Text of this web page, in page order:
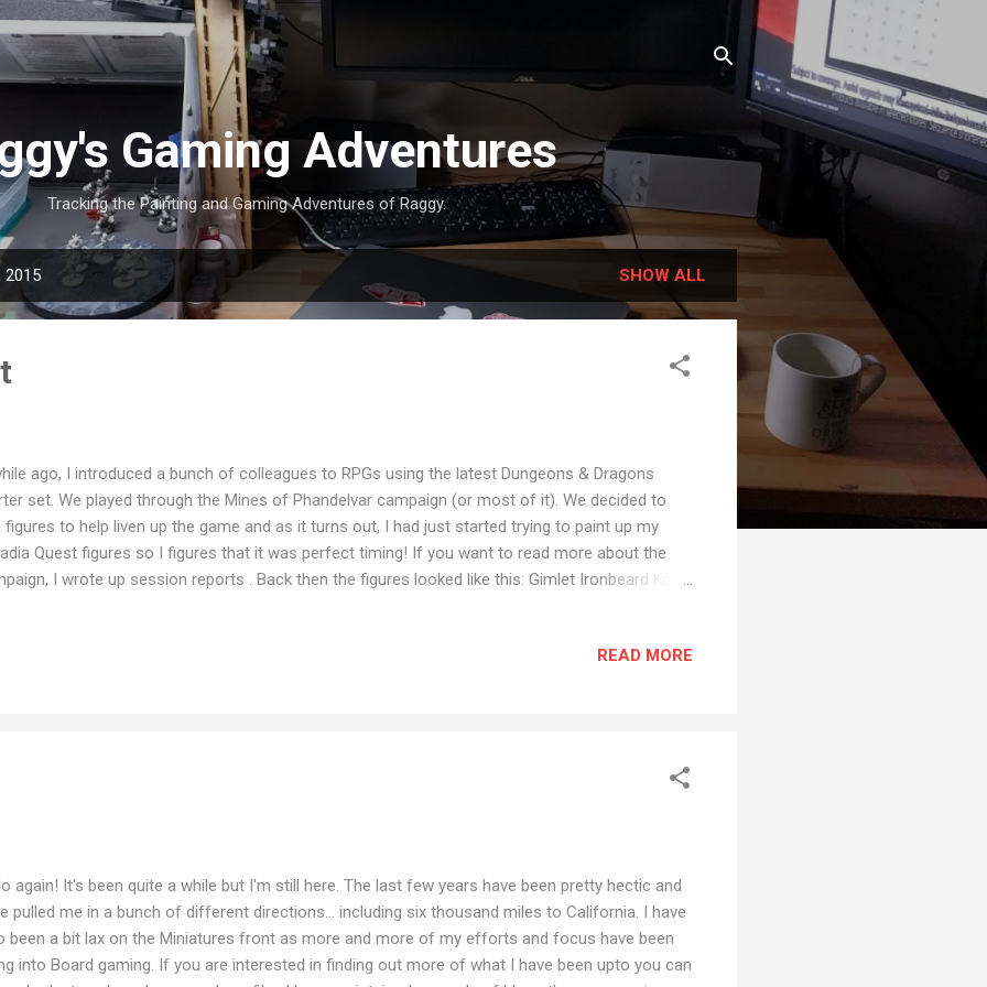
Skip to main content
Gaming Adventures
Tracking the Painting and Gaming Adventures of Raggy.
2015 SHOW ALL
ago, I introduced a bunch of colleagues to RPGs using the latest Dungeons & Dragons
set. We played through the Mines of Phandelvar campaign (or most of it). We decided to
figures to help liven up the game and as it turns out, I had just started trying to paint up my
Quest figures so I figures that it was perfect timing! If you want to read more about the
I wrote up session reports . Back then the figures looked like this: Gimlet Ironbeard Kithri
the same nice spin animations for me. As you can see, some are finished, most are not
READ MORE
again! It's been quite a while but I'm still here. The last few years have been pretty hectic and
pulled me in a bunch of different directions... including six thousand miles to California. I have
been a bit lax on the Miniatures front as more and more of my efforts and focus have been
into Board gaming. If you are interested in finding out more of what I have been upto you can